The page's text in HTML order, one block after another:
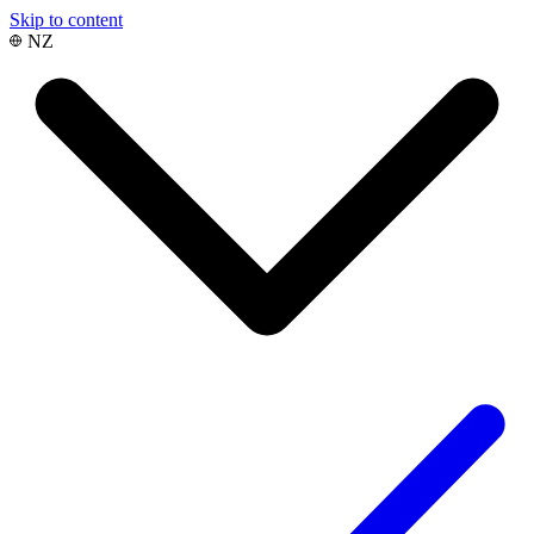
Skip to content
NZ